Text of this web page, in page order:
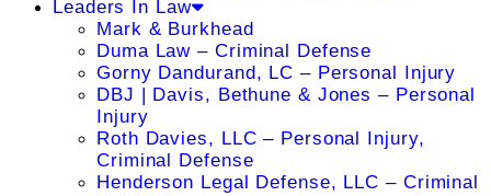
Leaders In Law
Mark & Burkhead
Duma Law – Criminal Defense
Gorny Dandurand, LC – Personal Injury
DBJ | Davis, Bethune & Jones – Personal
Injury
Roth Davies, LLC – Personal Injury,
Criminal Defense
Henderson Legal Defense, LLC – Criminal